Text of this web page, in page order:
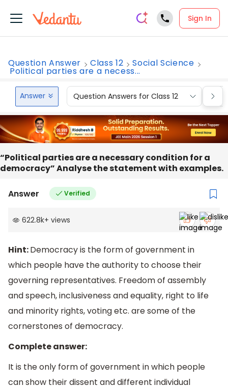
Sign In
Question Answer Class 12 Social Science
Political parties are a necess...
Answer Question Answers for Class 12
“Political parties are a necessary condition for a
democracy” Analyse the statement with examples.
Answer Verified
622.8k+ views
Hint:Democracy is the form of government in
which people have the authority to choose their
governing representatives. Freedom of assembly
and speech, inclusiveness and equality, right to life
and minority rights, voting etc. are some of the
cornerstones of democracy.
Complete answer:
It is the only form of government in which people
can show their dissent and different individual